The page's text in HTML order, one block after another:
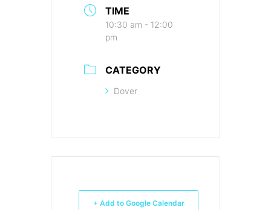
TIME
10:30 am - 12:00
pm
CATEGORY
Dover
+ Add to Google Calendar